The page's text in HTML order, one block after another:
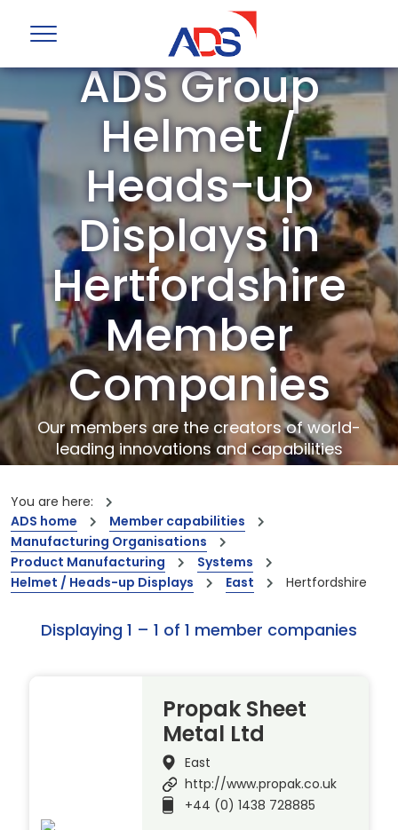
ADS Group
Helmet /
Heads-up
Displays in
Hertfordshire
Member
Companies
Our members are the creators of world-
leading innovations and capabilities
You are here:
ADS home
Member capabilities
Manufacturing Organisations
Product Manufacturing
Systems
Helmet / Heads-up Displays
East Hertfordshire
Displaying 1 – 1 of 1 member companies
Propak Sheet
Metal Ltd
East
http://www.propak.co.uk
+44 (0) 1438 728885